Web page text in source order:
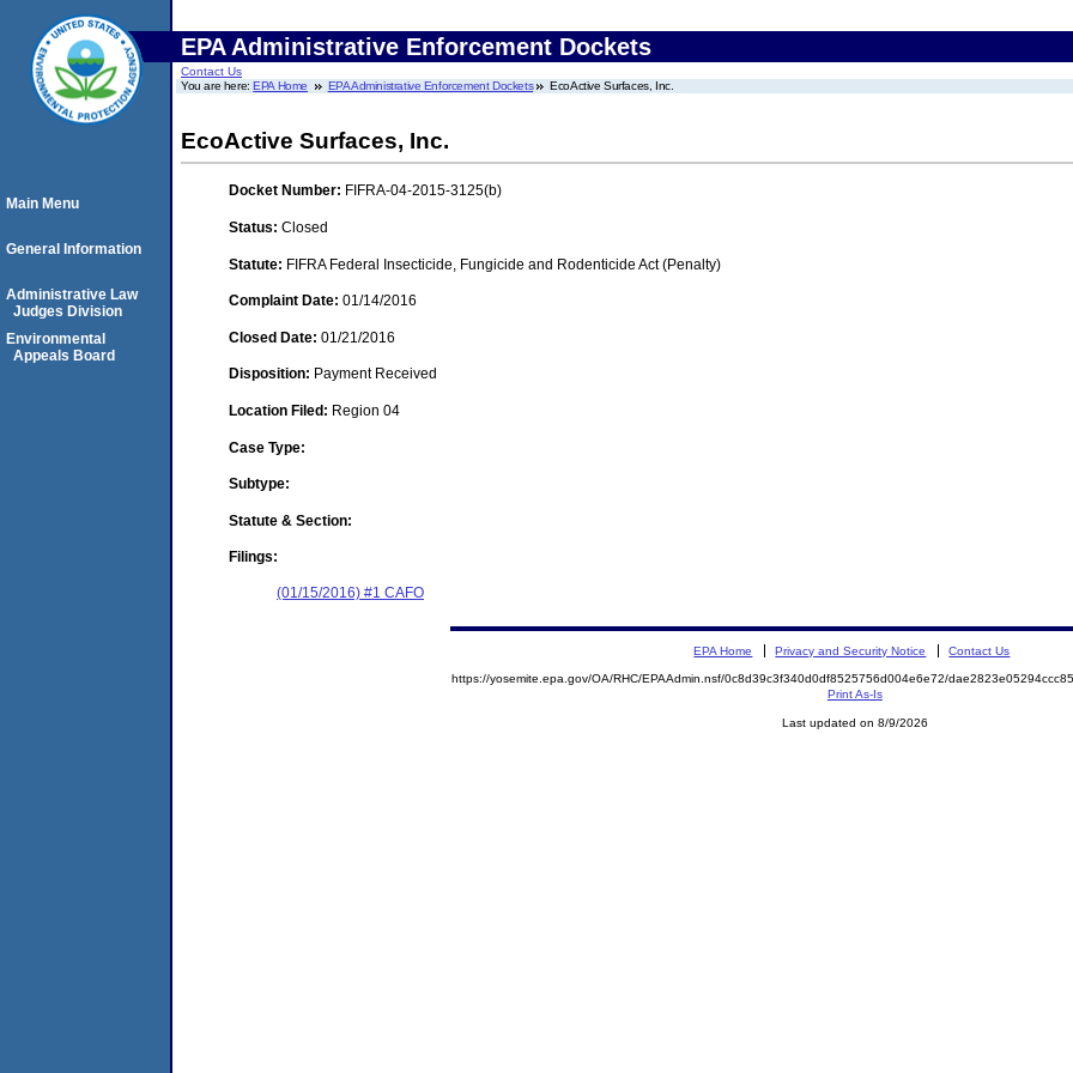
EPA Administrative Enforcement Dockets
Contact Us
You are here:EPA Home EPA Administrative Enforcement Dockets EcoActive Surfaces, Inc.
EcoActive Surfaces, Inc.
Docket Number: FIFRA-04-2015-3125(b)
Status: Closed
Statute: FIFRA Federal Insecticide, Fungicide and Rodenticide Act (Penalty)
Complaint Date: 01/14/2016
Closed Date: 01/21/2016
Disposition: Payment Received
Location Filed: Region 04
Case Type:
Subtype:
Statute & Section:
Filings:
(01/15/2016) #1 CAFO
Main Menu
General Information
Administrative Law
Judges Division
Environmental
Appeals Board
EPA Home Privacy and Security Notice Contact Us
https://yosemite.epa.gov/OA/RHC/EPAAdmin.nsf/0c8d39c3f340d0df8525756d004e6e72/
Print As-Is
Last updated on 8/9/2026